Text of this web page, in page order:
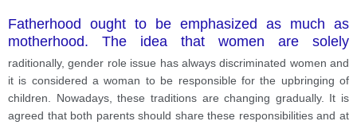
Fatherhood ought to be emphasized as much as
motherhood. The idea that women are solely
responsible for deciding whether or not to have
babies leads on to the idea that they are also
responsible for bringing the children up.
raditionally, gender role issue has always discriminated women and
it is considered a woman to be responsible for the upbringing of
children. Nowadays, these traditions are changing gradually. It is
agreed that both parents should share these responsibilities and at